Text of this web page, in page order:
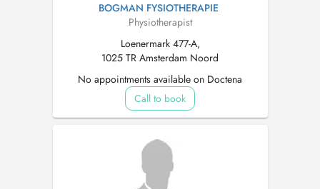
BOGMAN FYSIOTHERAPIE
Physiotherapist
Loenermark 477-A,
1025 TR Amsterdam Noord
No appointments available on Doctena
Call to book